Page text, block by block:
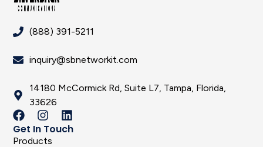
(888) 391-5211
inquiry@sbnetworkit.com
14180 McCormick Rd, Suite L7, Tampa, Florida,
33626
Get In Touch
Products